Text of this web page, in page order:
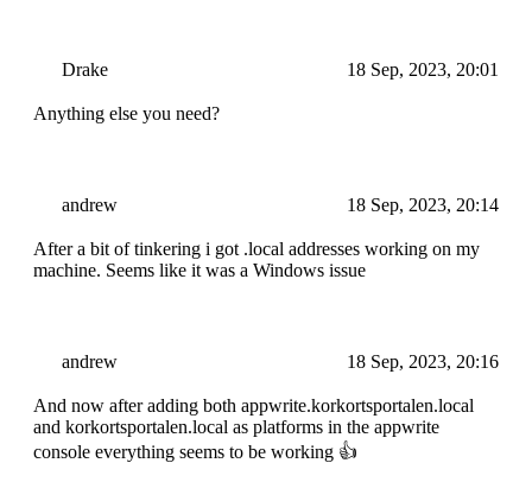
Drake 18 Sep, 2023, 20:01
Anything else you need?
andrew 18 Sep, 2023, 20:14
After a bit of tinkering i got .local addresses working on my
machine. Seems like it was a Windows issue
andrew 18 Sep, 2023, 20:16
And now after adding both appwrite.korkortsportalen.local
and korkortsportalen.local as platforms in the appwrite
console everything seems to be working 👍